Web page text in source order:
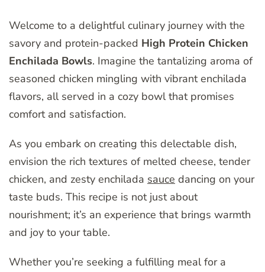
Welcome to a delightful culinary journey with the
savory and protein-packed High Protein Chicken
Enchilada Bowls. Imagine the tantalizing aroma of
seasoned chicken mingling with vibrant enchilada
flavors, all served in a cozy bowl that promises
comfort and satisfaction.
As you embark on creating this delectable dish,
envision the rich textures of melted cheese, tender
chicken, and zesty enchilada sauce dancing on your
taste buds. This recipe is not just about
nourishment; it’s an experience that brings warmth
and joy to your table.
Whether you’re seeking a fulfilling meal for a